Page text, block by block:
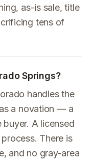
as-is sale, title
tens of
Springs?
handles the
a novation — a
buyer. A licensed
There is
and no gray-area